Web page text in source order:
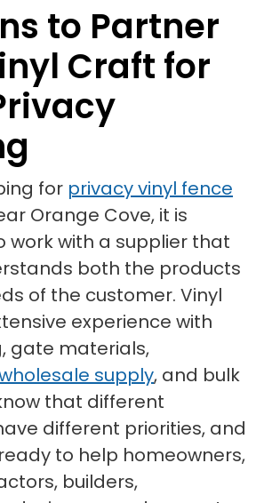
to Partner
Craft for
for privacy vinyl fence
Orange Cove, it is
work with a supplier that
both the products
of the customer. Vinyl
experience with
gate materials,
supply, and bulk
that different
different priorities, and
to help homeowners,
builders,